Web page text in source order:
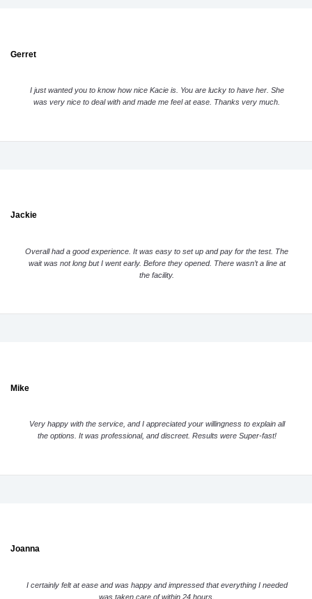
Gerret
I just wanted you to know how nice Kacie is. You are lucky to have her. She
was very nice to deal with and made me feel at ease. Thanks very much.
Jackie
Overall had a good experience. It was easy to set up and pay for the test. The
wait was not long but I went early. Before they opened. There wasn’t a line at
the facility.
Mike
Very happy with the service, and I appreciated your willingness to explain all
the options. It was professional, and discreet. Results were Super-fast!
Joanna
I certainly felt at ease and was happy and impressed that everything I needed
was taken care of within 24 hours.